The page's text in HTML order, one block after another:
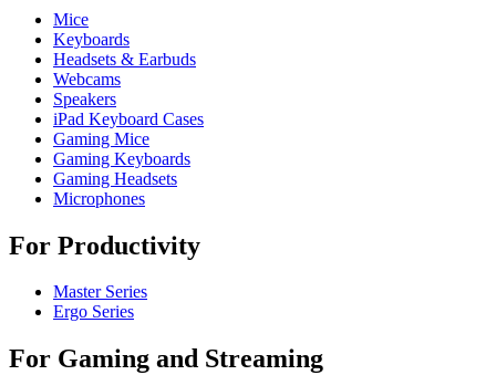
Mice
Keyboards
Headsets & Earbuds
Webcams
Speakers
iPad Keyboard Cases
Gaming Mice
Gaming Keyboards
Gaming Headsets
Microphones
For Productivity
Master Series
Ergo Series
For Gaming and Streaming